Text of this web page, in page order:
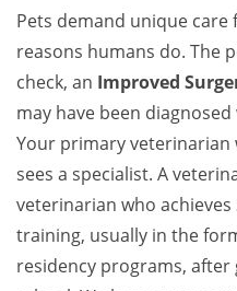
Pets demand unique
reasons humans do. The
check, an Improved
may have been
Your primary
sees a specialist. A
veterinarian who
training, usually in the
residency programs,